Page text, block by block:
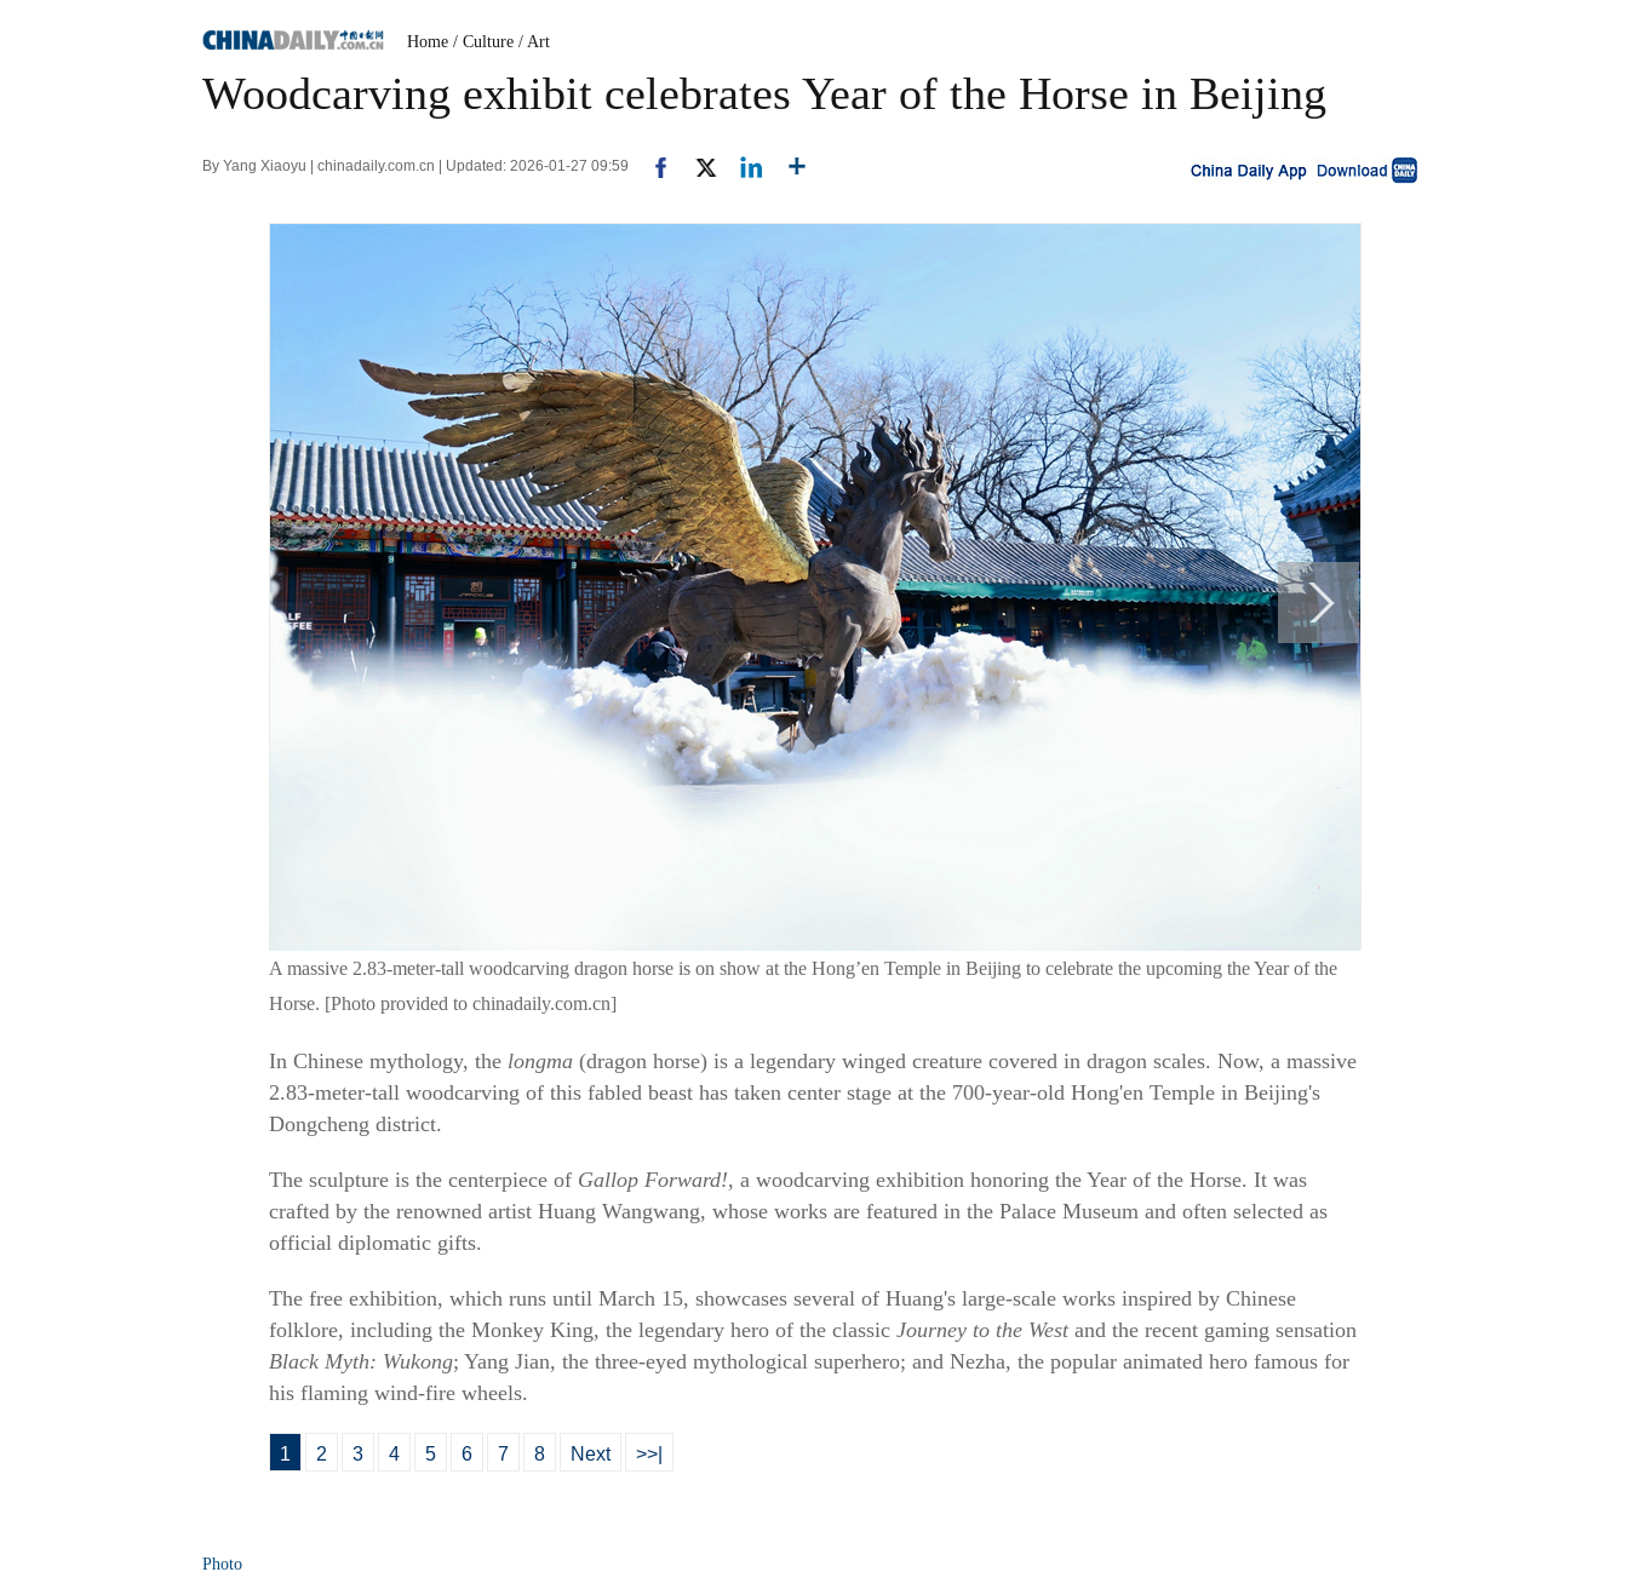
Home / Culture / Art
Woodcarving exhibit celebrates Year of the Horse in Beijing
By Yang Xiaoyu | chinadaily.com.cn | Updated: 2026-01-27 09:59
A massive 2.83-meter-tall woodcarving dragon horse is on show at the Hong’en Temple in Beijing to celebrate the upcoming the Year of the
Horse. [Photo provided to chinadaily.com.cn]
In Chinese mythology, the longma (dragon horse) is a legendary winged creature covered in dragon scales. Now, a massive
2.83-meter-tall woodcarving of this fabled beast has taken center stage at the 700-year-old Hong'en Temple in Beijing's
Dongcheng district.
The sculpture is the centerpiece of Gallop Forward!, a woodcarving exhibition honoring the Year of the Horse. It was
crafted by the renowned artist Huang Wangwang, whose works are featured in the Palace Museum and often selected as
official diplomatic gifts.
The free exhibition, which runs until March 15, showcases several of Huang's large-scale works inspired by Chinese
folklore, including the Monkey King, the legendary hero of the classic Journey to the Westand the recent gaming sensation
Black Myth: Wukong; Yang Jian, the three-eyed mythological superhero; and Nezha, the popular animated hero famous for
his flaming wind-fire wheels.
1 2 3 4 5 6 7 8 Next >>|
Photo